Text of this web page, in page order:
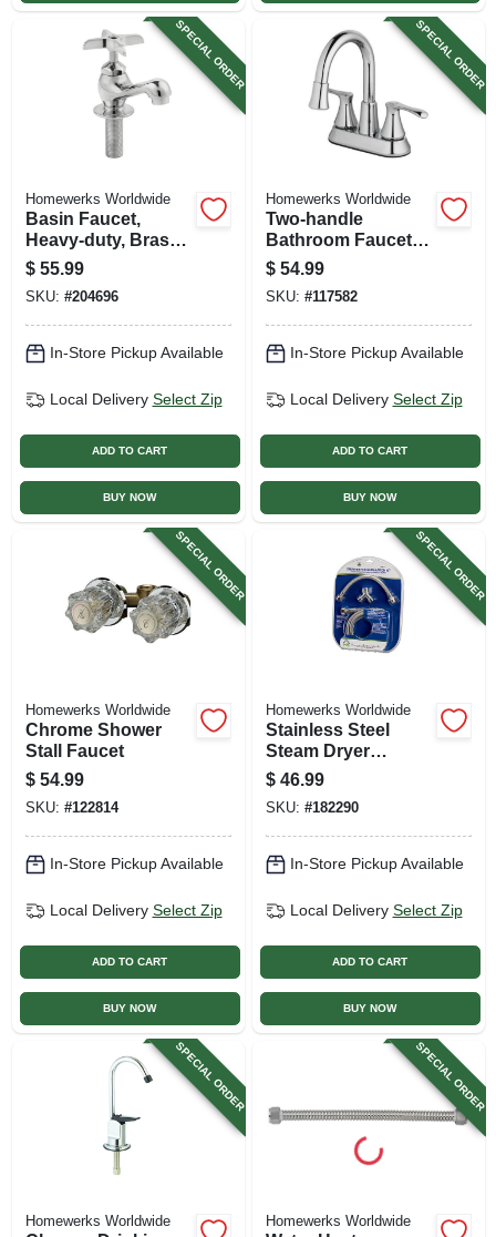
SPECIAL ORDER
Homewerks Worldwide
Basin Faucet,
Heavy-duty, Brass
With Chrome Finish
$ 55.99
SKU: #204696
In-Store Pickup Available
Local Delivery Select Zip
ADD TO CART
BUY NOW
SPECIAL ORDER
Homewerks Worldwide
Two-handle
Bathroom Faucet,
Led Light, Pop-up
Drain, Chrome
$ 54.99
SKU: #117582
In-Store Pickup Available
Local Delivery Select Zip
ADD TO CART
BUY NOW
SPECIAL ORDER
Homewerks Worldwide
Chrome Shower
Stall Faucet
$ 54.99
SKU: #122814
In-Store Pickup Available
Local Delivery Select Zip
ADD TO CART
BUY NOW
SPECIAL ORDER
Homewerks Worldwide
Stainless Steel
Steam Dryer
Installation Kit
$ 46.99
SKU: #182290
In-Store Pickup Available
Local Delivery Select Zip
ADD TO CART
BUY NOW
SPECIAL ORDER
Homewerks Worldwide
SPECIAL ORDER
Homewerks Worldwide